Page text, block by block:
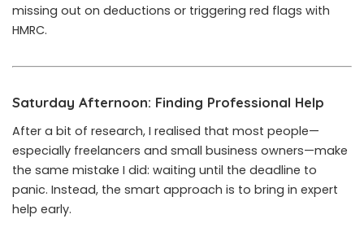
missing out on deductions or triggering red flags with
HMRC.
Saturday Afternoon: Finding Professional Help
After a bit of research, I realised that most people—
especially freelancers and small business owners—make
the same mistake I did: waiting until the deadline to
panic. Instead, the smart approach is to bring in expert
help early.